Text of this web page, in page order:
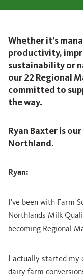
Whether it’s
productivity,
sustainability or
our 22 Regional
committed to
the way.
Ryan Baxter is
Northland.
Ryan:
I’ve been with Farm
Northlands Milk
becoming Regional
I actually started
dairy farm